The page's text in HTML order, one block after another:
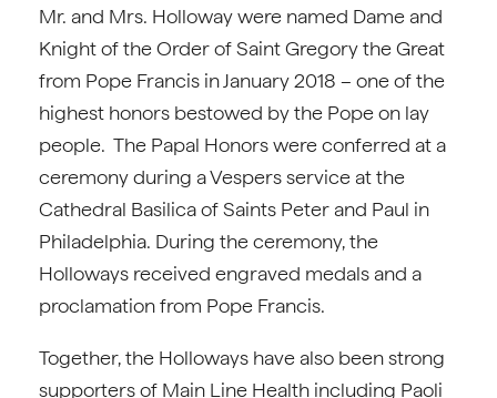
Mr. and Mrs. Holloway were named Dame and
Knight of the Order of Saint Gregory the Great
from Pope Francis in January 2018 – one of the
highest honors bestowed by the Pope on lay
people. The Papal Honors were conferred at a
ceremony during a Vespers service at the
Cathedral Basilica of Saints Peter and Paul in
Philadelphia. During the ceremony, the
Holloways received engraved medals and a
proclamation from Pope Francis.
Together, the Holloways have also been strong
supporters of Main Line Health including Paoli